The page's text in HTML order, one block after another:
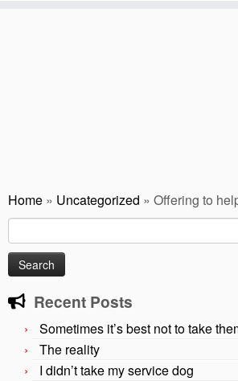
Home » Uncategorized » Offering to
for:
Recent Posts
Sometimes it’s best not to take
The reality
I didn’t take my service dog